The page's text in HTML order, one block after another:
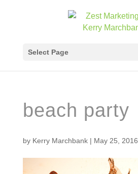
Select Page
beach party
by Kerry Marchbank| May 25, 2016